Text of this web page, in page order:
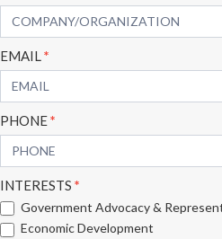
EMAIL*
PHONE*
INTERESTS *
Government Advocacy &
Economic Development